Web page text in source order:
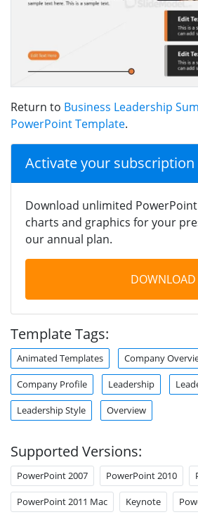
Return to Business Leadership
PowerPoint Template.
Activate your subscription
Download unlimited
charts and graphics for your
our annual plan.
DOWNLOAD
Template Tags:
Animated Templates Company
Company Profile Leadership
Leadership Style Overview
Supported Versions:
PowerPoint 2007 PowerPoint 2010
PowerPoint 2011 Mac Keynote